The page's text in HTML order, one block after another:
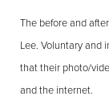
The before and
Lee. Voluntary and
that their photo/
and the internet.